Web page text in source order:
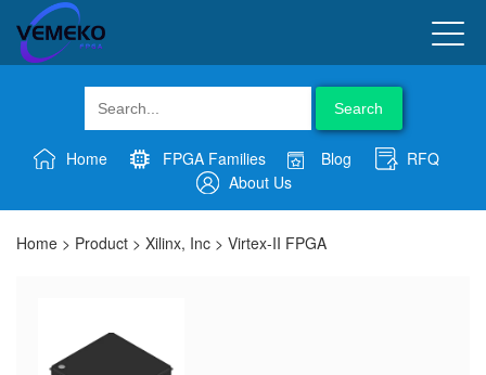
Search
Home FPGA Families Blog
RFQ
About Us
Home > Product > Xilinx, Inc > Virtex-II FPGA